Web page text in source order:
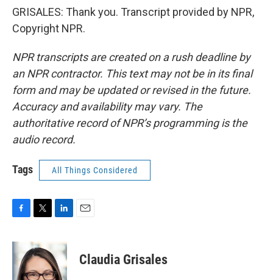
GRISALES: Thank you. Transcript provided by NPR,
Copyright NPR.
NPR transcripts are created on a rush deadline by
an NPR contractor. This text may not be in its final
form and may be updated or revised in the future.
Accuracy and availability may vary. The
authoritative record of NPR’s programming is the
audio record.
Tags All Things Considered
c
e
o
i
t
t
e
k
e
d
Claudia Grisales